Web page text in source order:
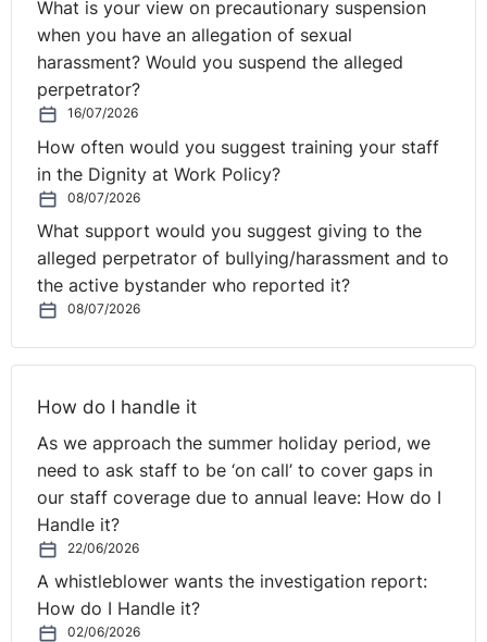
What is your view on precautionary suspension
when you have an allegation of sexual
harassment? Would you suspend the alleged
perpetrator?
16/07/2026
How often would you suggest training your staff
in the Dignity at Work Policy?
08/07/2026
What support would you suggest giving to the
alleged perpetrator of bullying/harassment and to
the active bystander who reported it?
08/07/2026
How do I handle it
As we approach the summer holiday period, we
need to ask staff to be ‘on call’ to cover gaps in
our staff coverage due to annual leave: How do I
Handle it?
22/06/2026
A whistleblower wants the investigation report:
How do I Handle it?
02/06/2026